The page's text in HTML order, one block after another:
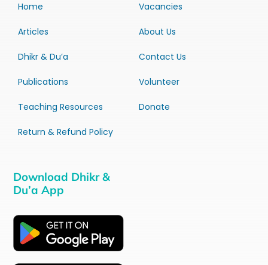
Home
Articles
Dhikr & Du’a
Publications
Teaching Resources
Return & Refund Policy
Vacancies
About Us
Contact Us
Volunteer
Donate
Download Dhikr &
Du’a App